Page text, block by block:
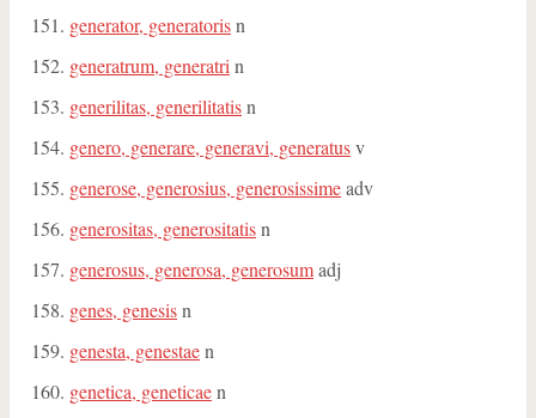
generator, generatorisn
generatrum, generatri n
generilitas, generilitatisn
genero, generare, generavi, generatusv
generose, generosius, generosissimeadv
generositas, generositatisn
generosus, generosa, generosumadj
genes, genesisn
genesta, genestaen
genetica, geneticaen